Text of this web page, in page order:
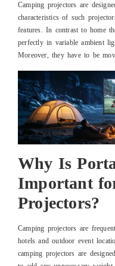
Camping projectors are
characteristics of such
features. In contrast to home
perfectly in variable ambient
Moreover, they have to be
Why Is
Important
Projectors?
Camping projectors are
hotels and outdoor event
camping projectors are